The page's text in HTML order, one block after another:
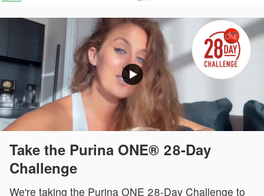
Take the Purina ONE® 28-Day
Challenge
We're taking the Purina ONE 28-Day Challenge to